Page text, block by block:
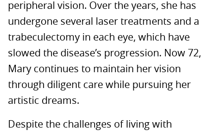
peripheral vision. Over the years, she has
undergone several laser treatments and a
trabeculectomy in each eye, which have
slowed the disease’s progression. Now 72,
Mary continues to maintain her vision
through diligent care while pursuing her
artistic dreams.
Despite the challenges of living with